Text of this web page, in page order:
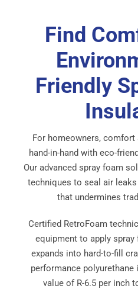
Find
Friendly
For homeowners, comfort
hand-in-hand with eco-
Our advanced spray foam
techniques to seal air
that undermines
Certified RetroFoam
equipment to apply
expands into hard-to-fill
performance polyurethane
value of R-6.5 per inch